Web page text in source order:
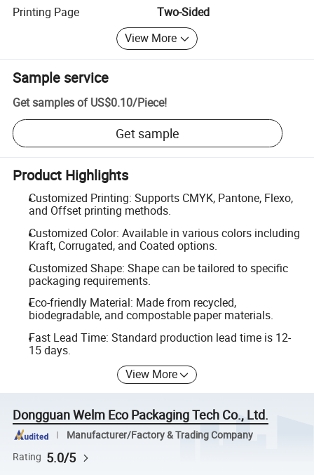
Printing Page
Two-Sided
View More
Sample service
Get samples of US$0.10/Piece!
Get sample
Product Highlights
Customized Printing: Supports CMYK, Pantone, Flexo,
and Offset printing methods.
Customized Color: Available in various colors including
Kraft, Corrugated, and Coated options.
Customized Shape: Shape can be tailored to specific
packaging requirements.
Eco-friendly Material: Made from recycled,
biodegradable, and compostable paper materials.
Fast Lead Time: Standard production lead time is 12-
15 days.
View More
Dongguan Welm Eco Packaging Tech Co., Ltd.
Manufacturer/Factory & Trading Company
Rating 5.0/5